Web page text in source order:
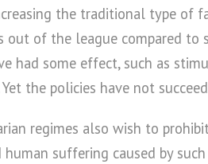
the traditional type of
of the league compared to
had some effect, such as
the policies have not
regimes also wish to
suffering caused by